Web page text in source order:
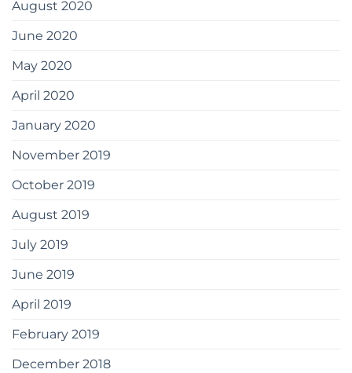
August 2020
June 2020
May 2020
April 2020
January 2020
November 2019
October 2019
August 2019
July 2019
June 2019
April 2019
February 2019
December 2018